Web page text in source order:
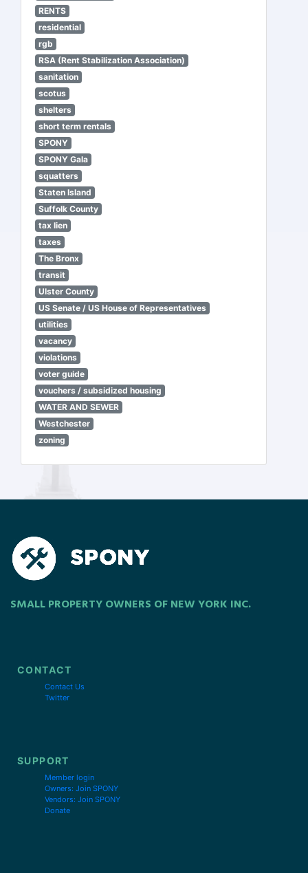
RENTS
residential
rgb
RSA (Rent Stabilization Association)
sanitation
scotus
shelters
short term rentals
SPONY
SPONY Gala
squatters
Staten Island
Suffolk County
tax lien
taxes
The Bronx
transit
Ulster County
US Senate / US House of Representatives
utilities
vacancy
violations
voter guide
vouchers / subsidized housing
WATER AND SEWER
Westchester
zoning
SMALL PROPERTY OWNERS OF NEW YORK INC.
CONTACT
Contact Us
Twitter
SUPPORT
Member login
Owners: Join SPONY
Vendors: Join SPONY
Donate